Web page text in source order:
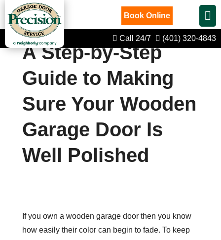
Book Online
Call 24/7 (401) 320-4843
A Step-by-Step
Guide to Making
Sure Your Wooden
Garage Door Is
Well Polished
If you own a wooden garage door then you know
how easily their color can begin to fade. To keep